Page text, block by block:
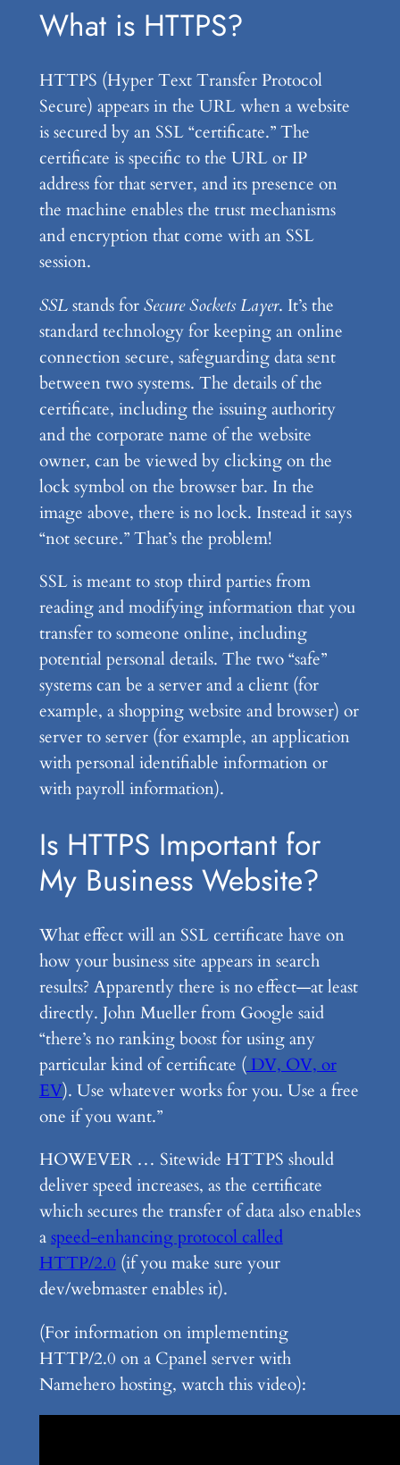
What is HTTPS?
HTTPS (Hyper Text Transfer Protocol
Secure) appears in the URL when a website
is secured by an SSL “certificate.” The
certificate is specific to the URL or IP
address for that server, and its presence on
the machine enables the trust mechanisms
and encryption that come with an SSL
session.
SSLstands forSecure Sockets Layer. It’s the
standard technology for keeping an online
connection secure, safeguarding data sent
between two systems. The details of the
certificate, including the issuing authority
and the corporate name of the website
owner, can be viewed by clicking on the
lock symbol on the browser bar. In the
image above, there is no lock. Instead it says
“not secure.” That’s the problem!
SSL is meant to stop third parties from
reading and modifying information that you
transfer to someone online, including
potential personal details. The two “safe”
systems can be a server and a client (for
example, a shopping website and browser) or
server to server (for example, an application
with personal identifiable information or
with payroll information).
Is HTTPS Important for
My Business Website?
What effect will an SSL certificate have on
how your business site appears in search
results? Apparently there is no effect—at least
directly. John Mueller from Google said
“there’s no ranking boost for using any
particular kind of certificate (DV, OV, or
EV). Use whatever works for you. Use a free
one if you want.”
HOWEVER … Sitewide HTTPS should
deliver speed increases, as the certificate
which secures the transfer of data also enables
aspeed-enhancing protocol called
HTTP/2.0(if you make sure your
dev/webmaster enables it).
(For information on implementing
HTTP/2.0 on a Cpanel server with
Namehero hosting, watch this video):